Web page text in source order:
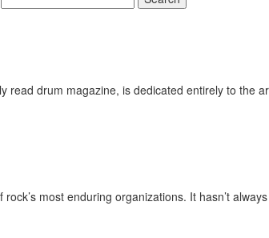
read drum magazine, is dedicated entirely to the
most enduring organizations. It hasn’t